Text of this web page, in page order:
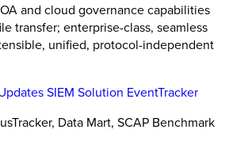
and cloud governance capabilities
transfer; enterprise-class, seamless
unified, protocol-independent
SIEM Solution EventTracker
Data Mart, SCAP Benchmark